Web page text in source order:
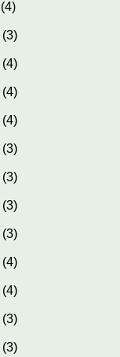
(4)
(3)
(4)
(4)
(4)
(3)
(3)
(3)
(3)
(4)
(4)
(3)
(3)